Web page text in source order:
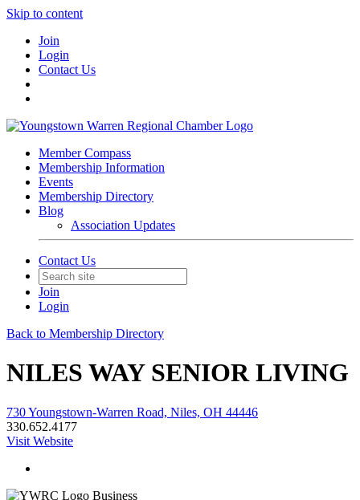
Skip to content
Join
Login
Contact Us
Member Compass
Membership Information
Events
Membership Directory
Blog
Association Updates
Contact Us
Join
Login
Back to Membership Directory
NILES WAY SENIOR LIVING
730 Youngstown-Warren Road, Niles, OH 44446
330.652.4177
Visit Website
Business